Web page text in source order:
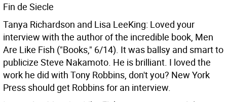
Fin de Siecle
Tanya Richardson and Lisa LeeKing: Loved your
interview with the author of the incredible book, Men
Are Like Fish ("Books," 6/14). It was ballsy and smart to
publicize Steve Nakamoto. He is brilliant. I loved the
work he did with Tony Robbins, don't you? New York
Press should get Robbins for an interview.